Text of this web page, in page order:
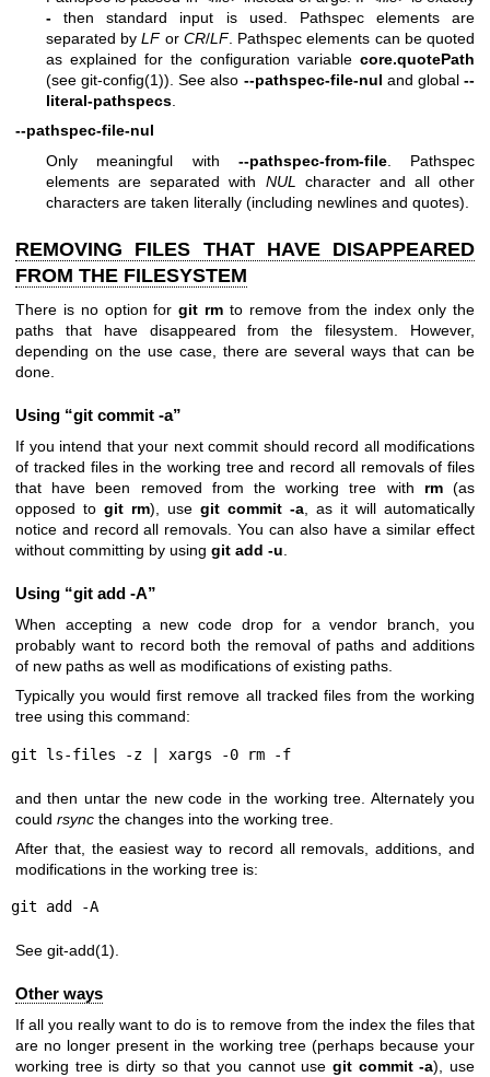
- then standard input is used. Pathspec elements are
separated byLFor CR/LF. Pathspec elements can be quoted
as explained for the configuration variable core.quotePath
(seegit-config(1)). See also --pathspec-file-nul and global--
literal-pathspecs
--pathspec-file-nul
Only meaningful with --pathspec-from-file. Pathspec
elements are separated with NUL
character and all other
characters are taken literally (including newlines and quotes).
REMOVING FILES THAT HAVE DISAPPEARED
FROM THE FILESYSTEM
There is no option forgit rm to remove from the index only the
paths that have disappeared from the filesystem. However,
depending on the use case, there are several ways that can be
done.
Using “git commit -a”
If you intend that your next commit should record all modifications
of tracked files in the working tree and record all removals of files
that have been removed from the working tree with rm(as
opposed to git rm), use git commit -a , as it will automatically
notice and record all removals. You can also have a similar effect
without committing by using git add -u
Using “git add -A”
When accepting a new code drop for a vendor branch, you
probably want to record both the removal of paths and additions
of new paths as well as modifications of existing paths.
Typically you would first remove all tracked files from the working
tree using this command:
git ls-files -z | xargs -0 rm -f
and then untar the new code in the working tree. Alternately you
could rsync the changes into the working tree.
After that, the easiest way to record all removals, additions, and
modifications in the working tree is:
git add -A
See git-add(1).
Other ways
If all you really want to do is to remove from the index the files that
are no longer present in the working tree (perhaps because your
working tree is dirty so that you cannot use git commit -a), use